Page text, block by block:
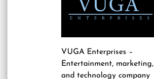
VUGA Enterprises –
Entertainment, marketing,
and technology company